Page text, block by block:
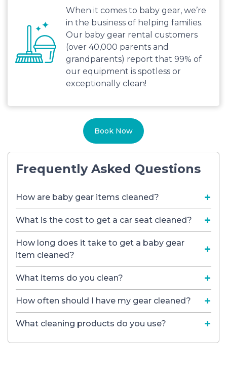
When it comes to baby gear, we’re
in the business of helping families.
Our baby gear rental customers
(over 40,000 parents and
grandparents) report that 99% of
our equipment is spotless or
exceptionally clean!
Book Now
Frequently Asked Questions
How are baby gear items cleaned?
What is the cost to get a car seat cleaned?
How long does it take to get a baby gear
item cleaned?
What items do you clean?
How often should I have my gear cleaned?
What cleaning products do you use?